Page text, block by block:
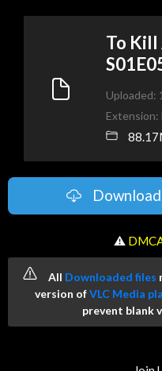
To
Uploaded:
Extension:
️ ⚠
All Downloaded files
version ofVLC Media
prevent blank